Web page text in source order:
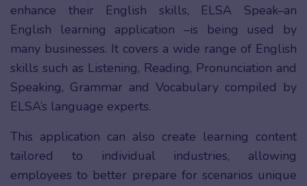
enhance their English skills, ELSA Speak–an
English learning application –is being used by
many businesses. It covers a wide range of English
skills such as Listening, Reading, Pronunciation and
Speaking, Grammar and Vocabulary compiled by
ELSA’s language experts.
This application can also create learning content
tailored to individual industries, allowing
employees to better prepare for scenarios unique